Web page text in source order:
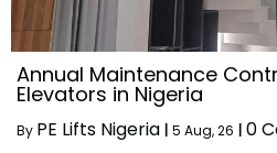
Annual Maintenance
Elevators in Nigeria
By PE Lifts Nigeria 5 Aug, 26 0